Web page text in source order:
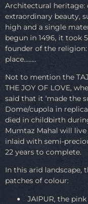
Architectural
extraordinary beauty,
high and a single
begun in 1496, it took
founder of the
place……..
Not to mention the
THE JOY OF LOVE,
said that it ‘made the
Dome/cupola in
died in childbirth
Mumtaz Mahal will
inlaid with semi-
22 years to complete.
In this arid landscape,
patches of colour:
JAIPUR, the